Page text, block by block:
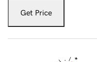
Get Price